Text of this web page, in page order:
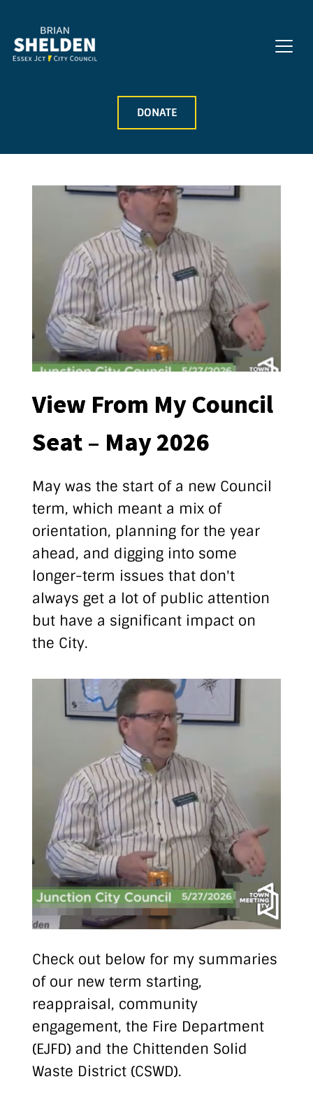
DONATE
View From My Council
Seat – May 2026
May was the start of a new Council
term, which meant a mix of
orientation, planning for the year
ahead, and digging into some
longer-term issues that don't
always get a lot of public attention
but have a significant impact on
the City.
Check out below for my summaries
of our new term starting,
reappraisal, community
engagement, the Fire Department
(EJFD) and the Chittenden Solid
Waste District (CSWD).